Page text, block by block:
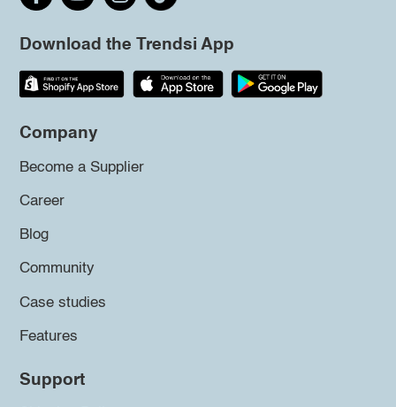
Download the Trendsi App
Company
Become a Supplier
Career
Blog
Community
Case studies
Features
Support